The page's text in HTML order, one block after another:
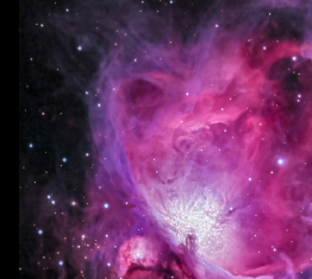
Future of eSIM Technology for
Serbia
Success Stories: Digital Nomads
eSIM Experiences